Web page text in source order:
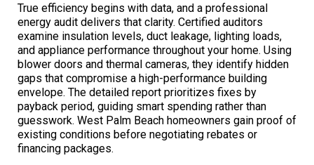
True efficiency begins with data, and a professional
energy audit delivers that clarity. Certified auditors
examine insulation levels, duct leakage, lighting loads,
and appliance performance throughout your home. Using
blower doors and thermal cameras, they identify hidden
gaps that compromise a high-performance building
envelope. The detailed report prioritizes fixes by
payback period, guiding smart spending rather than
guesswork. West Palm Beach homeowners gain proof of
existing conditions before negotiating rebates or
financing packages.